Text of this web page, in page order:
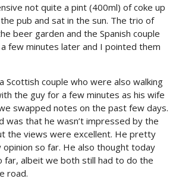
not quite a pint (400ml) of coke up
pub and sat in the sun. The trio of
beer garden and the Spanish couple
few minutes later and I pointed them
Scottish couple who were also walking
the guy for a few minutes as his wife
swapped notes on the past few days.
was that he wasn’t impressed by the
the views were excellent. He pretty
opinion so far. He also thought today
far, albeit we both still had to do the
road.